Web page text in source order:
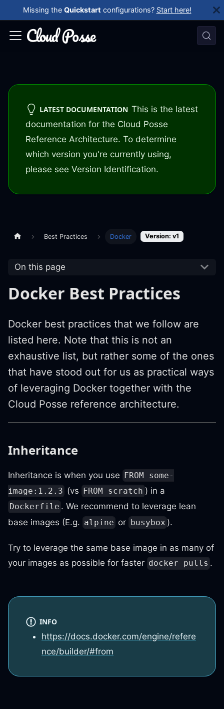
Missing the Quickstart configurations? Start here!
LATEST DOCUMENTATION This is the latest
documentation for the Cloud Posse
Reference Architecture. To determine
which version you're currently using,
please see Version Identification.
Best Practices Docker Version: v1
On this page
Docker Best Practices
Docker best practices that we follow are
listed here. Note that this is not an
exhaustive list, but rather some of the ones
that have stood out for us as practical ways
of leveraging Docker together with the
Cloud Posse reference architecture.
Inheritance
Inheritance is when you use FROM some-
image:1.2.3 (vs FROM scratch ) in a
Dockerfile . We recommend to leverage lean
base images (E.g. alpine or busybox ).
Try to leverage the same base image in as many of
your images as possible for faster docker pulls .
INFO
https://docs.docker.com/engine/refere
nce/builder/#from